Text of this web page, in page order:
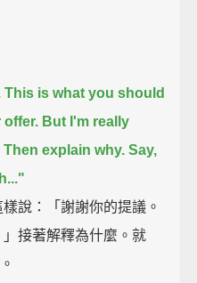
This is what you should
But I'm really
Then explain why. Say,
說：「謝謝你的提議。
接著解釋為什麼。就